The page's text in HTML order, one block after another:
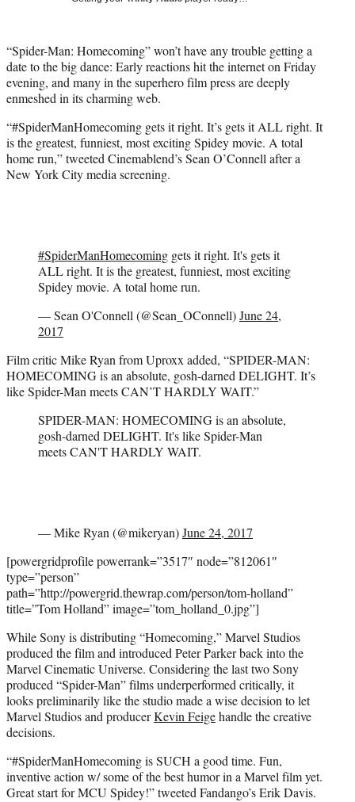
e
r
)
“Spider-Man: Homecoming” won’t have any trouble getting a
date to the big dance: Early reactions hit the internet on Friday
evening, and many in the superhero film press are deeply
enmeshed in its charming web.
“#SpiderManHomecoming gets it right. It’s gets it ALL right. It
is the greatest, funniest, most exciting Spidey movie. A total
home run,” tweeted Cinemablend’s Sean O’Connell after a
New York City media screening.
#SpiderManHomecoming gets it right. It's gets it
ALL right. It is the greatest, funniest, most exciting
Spidey movie. A total home run.
— Sean O'Connell (@Sean_OConnell)June 24,
2017
Film critic Mike Ryan from Uproxx added, “SPIDER-MAN:
HOMECOMING is an absolute, gosh-darned DELIGHT. It’s
like Spider-Man meets CAN’T HARDLY WAIT.”
SPIDER-MAN: HOMECOMING is an absolute,
gosh-darned DELIGHT. It's like Spider-Man
meets CAN'T HARDLY WAIT.
— Mike Ryan (@mikeryan)June 24, 2017
[powergridprofile powerrank=”3517″ node=”812061″
type=”person”
path=”http://powergrid.thewrap.com/person/tom-holland”
title=”Tom Holland” image=”tom_holland_0.jpg”]
While Sony is distributing “Homecoming,” Marvel Studios
produced the film and introduced Peter Parker back into the
Marvel Cinematic Universe. Considering the last two Sony
produced “Spider-Man” films underperformed critically, it
looks preliminarily like the studio made a wise decision to let
Marvel Studios and producerKevin Feigehandle the creative
decisions.
“#SpiderManHomecoming is SUCH a good time. Fun,
inventive action w/ some of the best humor in a Marvel film yet.
Great start for MCU Spidey!” tweeted Fandango’s Erik Davis.